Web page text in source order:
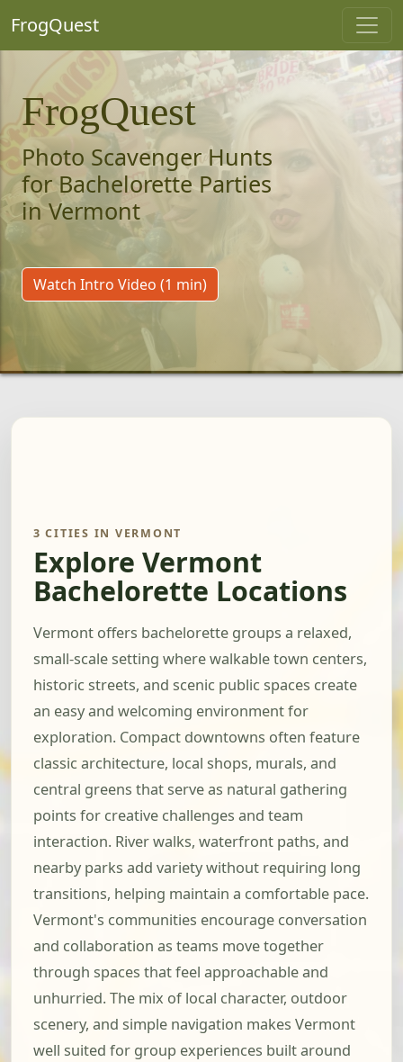
FrogQuest
FrogQuest
Photo Scavenger Hunts
for Bachelorette Parties
in Vermont
Watch Intro Video (1 min)
3 CITIES IN VERMONT
Explore Vermont
Bachelorette Locations
Vermont offers bachelorette groups a relaxed,
small-scale setting where walkable town centers,
historic streets, and scenic public spaces create
an easy and welcoming environment for
exploration. Compact downtowns often feature
classic architecture, local shops, murals, and
central greens that serve as natural gathering
points for creative challenges and team
interaction. River walks, waterfront paths, and
nearby parks add variety without requiring long
transitions, helping maintain a comfortable pace.
Vermont's communities encourage conversation
and collaboration as teams move together
through spaces that feel approachable and
unhurried. The mix of local character, outdoor
scenery, and simple navigation makes Vermont
well suited for group experiences built around